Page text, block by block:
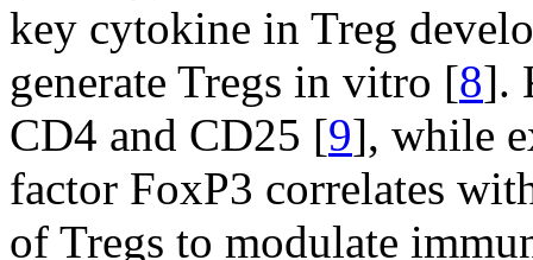
key cytokine in Treg
generate Tregs in vitro [8].
CD4 and CD25 [9], while
factor FoxP3 correlates
of Tregs to modulate